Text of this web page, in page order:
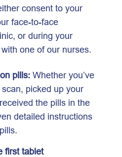
consent to your
face-to-face
or during your
one of our nurses.
pills: Whether you’ve
picked up your
the pills in the
detailed instructions
first tablet